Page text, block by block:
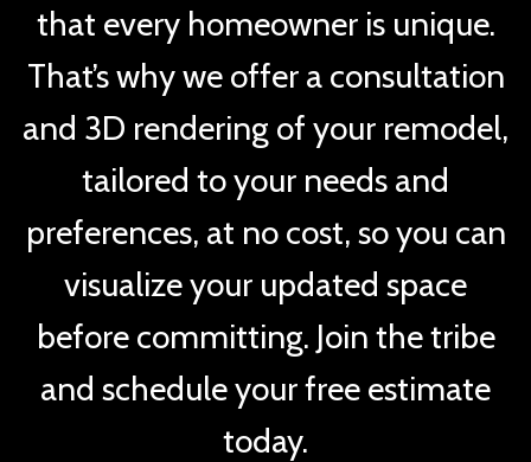
that every homeowner is unique.
That’s why we offer a consultation
and 3D rendering of your remodel,
tailored to your needs and
preferences, at no cost, so you can
visualize your updated space
before committing. Join the tribe
and schedule your free estimate
today.